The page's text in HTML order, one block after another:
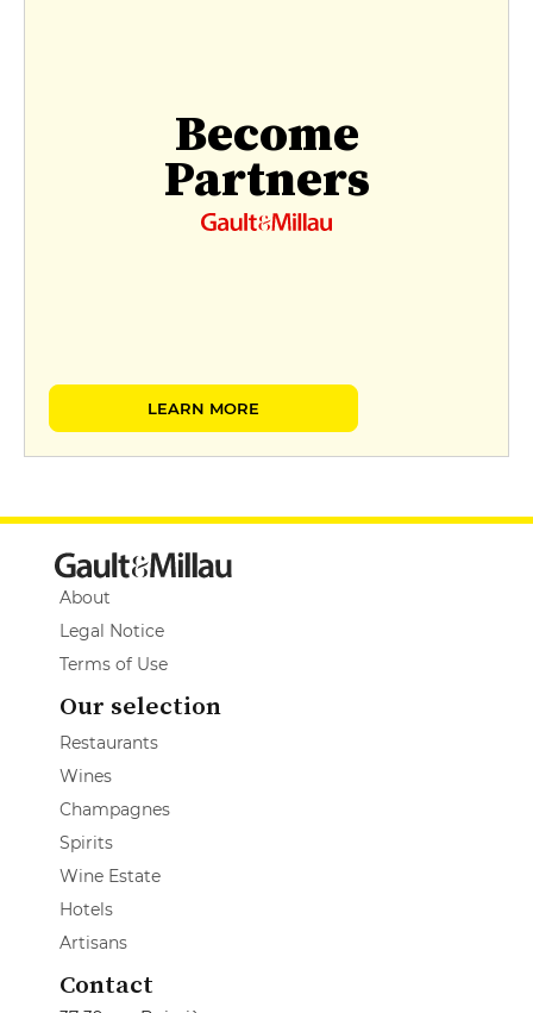
Become
Partners
LEARN MORE
About
Legal Notice
Terms of Use
Our selection
Restaurants
Wines
Champagnes
Spirits
Wine Estate
Hotels
Artisans
Contact